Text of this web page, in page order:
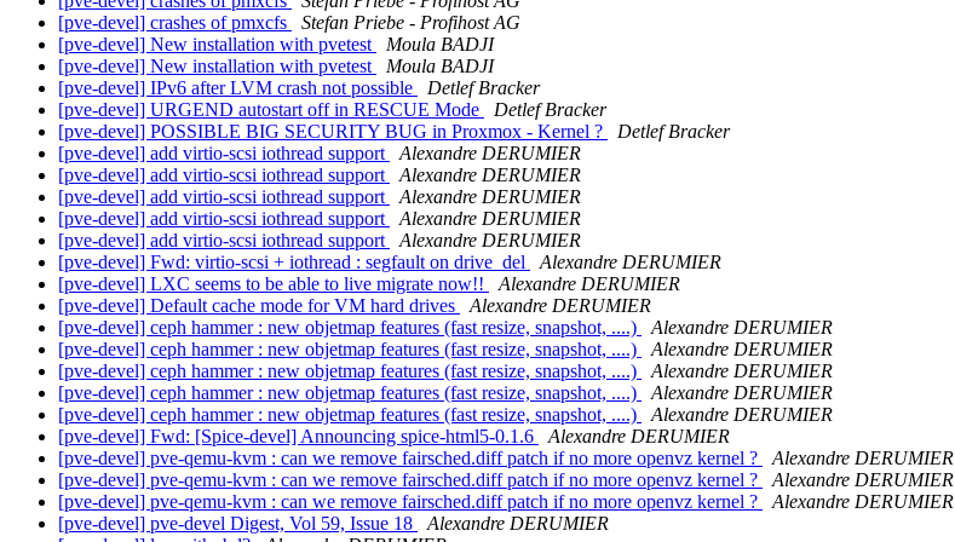
[pve-devel] crashes of pmxcfs
Stefan Priebe - Profihost AG
[pve-devel] New installation with pvetest
Moula BADJI
[pve-devel] New installation with pvetest
Moula BADJI
[pve-devel] IPv6 after LVM crash not possible
Detlef Bracker
[pve-devel] URGEND autostart off in RESCUE Mode
Detlef Bracker
[pve-devel] POSSIBLE BIG SECURITY BUG in Proxmox - Kernel ?
Detlef Bracker
[pve-devel] add virtio-scsi iothread support
Alexandre DERUMIER
[pve-devel] add virtio-scsi iothread support
Alexandre DERUMIER
[pve-devel] add virtio-scsi iothread support
Alexandre DERUMIER
[pve-devel] add virtio-scsi iothread support
Alexandre DERUMIER
[pve-devel] add virtio-scsi iothread support
Alexandre DERUMIER
[pve-devel] Fwd: virtio-scsi + iothread : segfault on drive_del
Alexandre DERUMIER
[pve-devel] LXC seems to be able to live migrate now!!
Alexandre DERUMIER
[pve-devel] Default cache mode for VM hard drives
Alexandre DERUMIER
[pve-devel] ceph hammer : new objetmap features (fast resize, snapshot, ....)
Alexandre DERUMIER
[pve-devel] ceph hammer : new objetmap features (fast resize, snapshot, ....)
Alexandre DERUMIER
[pve-devel] ceph hammer : new objetmap features (fast resize, snapshot, ....)
Alexandre DERUMIER
[pve-devel] ceph hammer : new objetmap features (fast resize, snapshot, ....)
Alexandre DERUMIER
[pve-devel] ceph hammer : new objetmap features (fast resize, snapshot, ....)
Alexandre DERUMIER
[pve-devel] Fwd: [Spice-devel] Announcing spice-html5-0.1.6
Alexandre DERUMIER
[pve-devel] pve-qemu-kvm : can we remove fairsched.diff patch if no more openvz kernel ?
Alexandre DERUMIER
[pve-devel] pve-qemu-kvm : can we remove fairsched.diff patch if no more openvz kernel ?
Alexandre DERUMIER
[pve-devel] pve-qemu-kvm : can we remove fairsched.diff patch if no more openvz kernel ?
Alexandre DERUMIER
[pve-devel] pve-devel Digest, Vol 59, Issue 18
Alexandre DERUMIER